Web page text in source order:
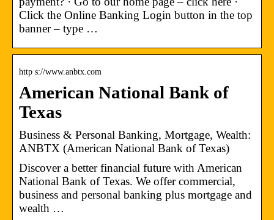
Click the Online Banking Login button in the top
banner – type …
http s://www.anbtx.com
American National Bank of
Texas
Business & Personal Banking, Mortgage, Wealth:
ANBTX (American National Bank of Texas)
Discover a better financial future with American
National Bank of Texas. We offer commercial,
business and personal banking plus mortgage and
wealth …